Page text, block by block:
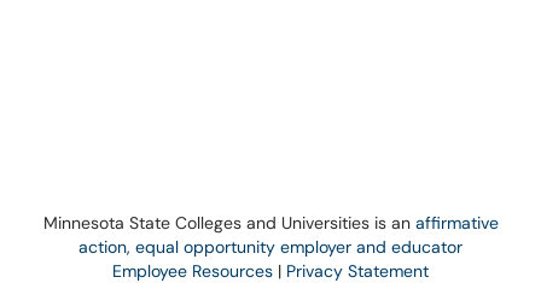
Minnesota State Colleges and Universities is an affirmative
action, equal opportunity employer and educator
Employee Resources | Privacy Statement